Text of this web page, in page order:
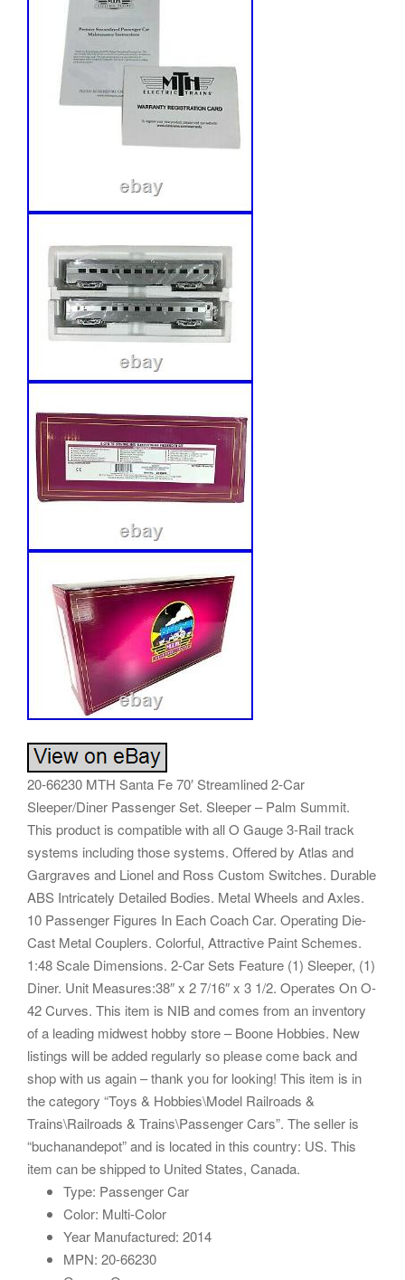
20-66230 MTH Santa Fe 70′ Streamlined 2-Car
Sleeper/Diner Passenger Set. Sleeper – Palm Summit.
This product is compatible with all O Gauge 3-Rail track
systems including those systems. Offered by Atlas and
Gargraves and Lionel and Ross Custom Switches. Durable
ABS Intricately Detailed Bodies. Metal Wheels and Axles.
10 Passenger Figures In Each Coach Car. Operating Die-
Cast Metal Couplers. Colorful, Attractive Paint Schemes.
1:48 Scale Dimensions. 2-Car Sets Feature (1) Sleeper, (1)
Diner. Unit Measures:38″ x 2 7/16″ x 3 1/2. Operates On O-
42 Curves. This item is NIB and comes from an inventory
of a leading midwest hobby store – Boone Hobbies. New
listings will be added regularly so please come back and
shop with us again – thank you for looking! This item is in
the category “Toys & Hobbies\Model Railroads &
Trains\Railroads & Trains\Passenger Cars”. The seller is
“buchanandepot” and is located in this country: US. This
item can be shipped to United States, Canada.
Type: Passenger Car
Color: Multi-Color
Year Manufactured: 2014
MPN: 20-66230